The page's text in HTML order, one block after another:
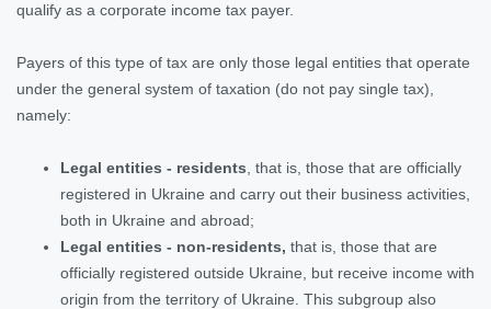
qualify as a corporate income tax payer.
Payers of this type of tax are only those legal entities that operate
under the general system of taxation (do not pay single tax),
namely:
Legal entities - residents , that is, those that are officially
registered in Ukraine and carry out their business activities,
both in Ukraine and abroad;
Legal entities - non-residents, that is, those that are
officially registered outside Ukraine, but receive income with
origin from the territory of Ukraine. This subgroup also